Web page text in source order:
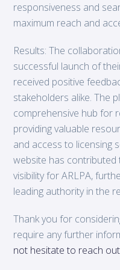
responsiveness and
maximum reach and
Results: The
successful launch of
received positive
stakeholders alike. The
comprehensive hub for
providing valuable
and access to licensing
website has contributed
visibility for ARLPA,
leading authority in the
Thank you for
require any further
not hesitate to reach